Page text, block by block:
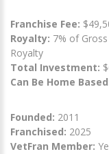
Franchise Fee:
Royalty: 7% of
Royalty
Total Investment:
Can Be Home
Founded: 2011
Franchised: 2025
VetFran Member: